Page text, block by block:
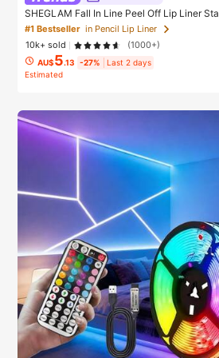
SHEGLAM Fall In Line Peel Off Lip Liner
Promise Henna Lip Combo Brand Beauty
akeup For Women And Girls
#1 Bestseller in Pencil Lip Liner
10k+ sold
(1000+)
AU$5.13 -27%
Last 2 days
Estimated
#1 Bestseller in Birthday String Lights